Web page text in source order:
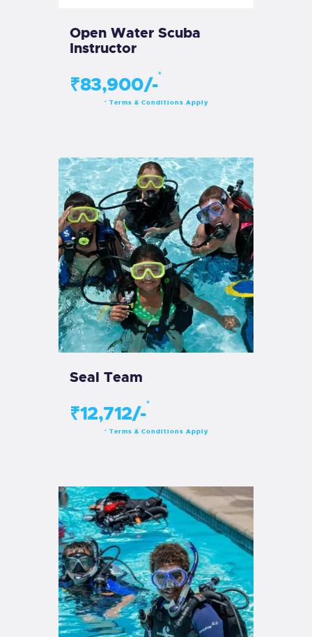
Open Water Scuba
Instructor
₹83,900/-*
* Terms & Conditions Apply
Seal Team
₹12,712/-*
* Terms & Conditions Apply